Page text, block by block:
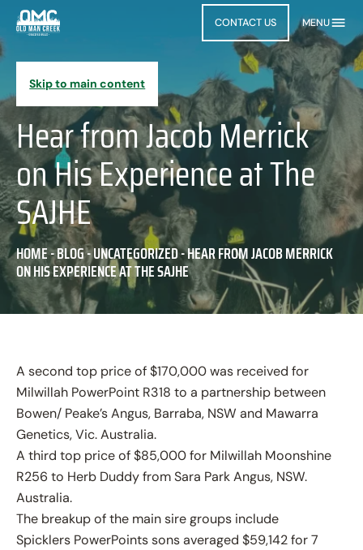
Skip to main content
CONTACT US MENU
Hear from Jacob Merrick
on His Experience at The
SAJHE
HOME-BLOG-UNCATEGORIZED-HEAR FROM JACOB MERRICK
ON HIS EXPERIENCE AT THE SAJHE
A second top price of $170,000 was received for
Milwillah PowerPoint R318 to a partnership between
Bowen/ Peake’s Angus, Barraba, NSW and Mawarra
Genetics, Vic. Australia.
A third top price of $85,000 for Milwillah Moonshine
R256 to Herb Duddy from Sara Park Angus, NSW.
Australia.
The breakup of the main sire groups include
Spicklers PowerPoints sons averaged $59,142 for 7